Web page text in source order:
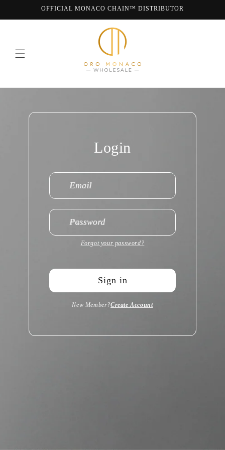
OFFICIAL MONACO CHAIN™ DISTRIBUTOR
Login
Email
Password
Forgot your password?
Sign in
New Member?Create Account